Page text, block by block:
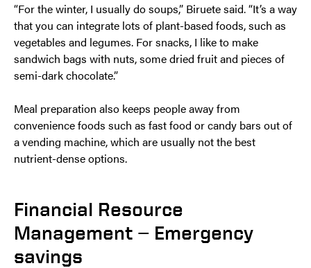
“For the winter, I usually do soups,” Biruete said. “It’s a way
that you can integrate lots of plant-based foods, such as
vegetables and legumes. For snacks, I like to make
sandwich bags with nuts, some dried fruit and pieces of
semi-dark chocolate.”
Meal preparation also keeps people away from
convenience foods such as fast food or candy bars out of
a vending machine, which are usually not the best
nutrient-dense options.
Financial Resource
Management — Emergency
savings